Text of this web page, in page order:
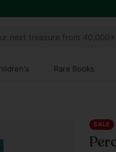
next treasure from
Rare Books
SALE